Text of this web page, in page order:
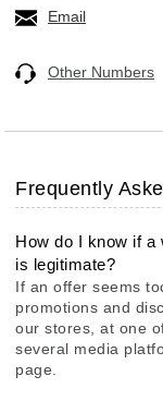
Email
Other Numbers
Frequently
How do I know if a
is legitimate?
If an offer seems
promotions and
our stores, at one
several media
page.